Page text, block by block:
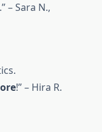
– Sara N.,
!” – Hira R.